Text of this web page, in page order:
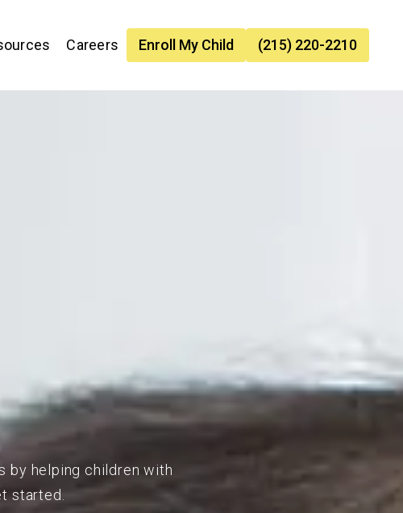
Careers Enroll My Child (215) 220-2210
by helping children with
started.